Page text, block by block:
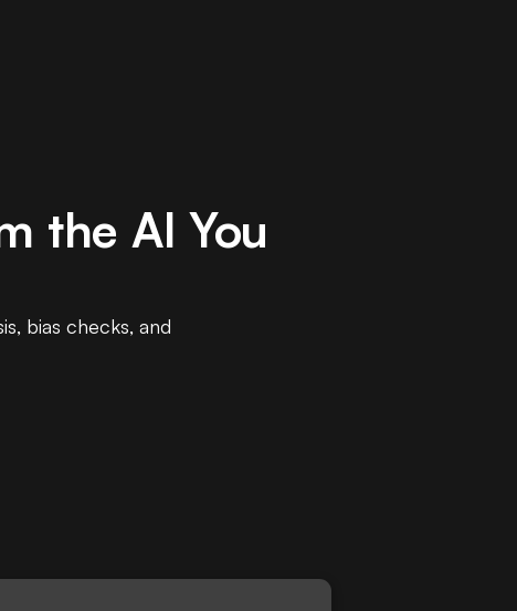
the AI You
bias checks, and